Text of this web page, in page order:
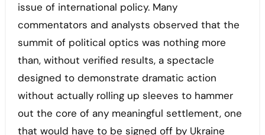
issue of international policy. Many
commentators and analysts observed that the
summit of political optics was nothing more
than, without verified results, a spectacle
designed to demonstrate dramatic action
without actually rolling up sleeves to hammer
out the core of any meaningful settlement, one
that would have to be signed off by Ukraine